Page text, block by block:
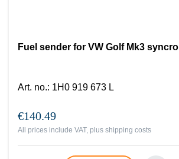
Fuel sender for VW Golf Mk3 syncro
Art. no.: 1H0 919 673 L
€140.49
All prices include VAT, plus shipping costs